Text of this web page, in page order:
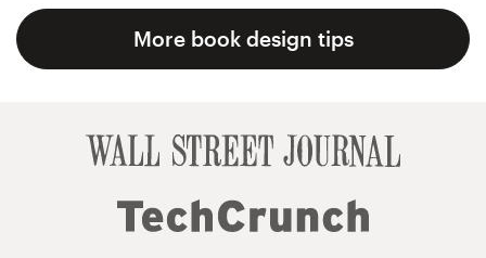
More book design tips